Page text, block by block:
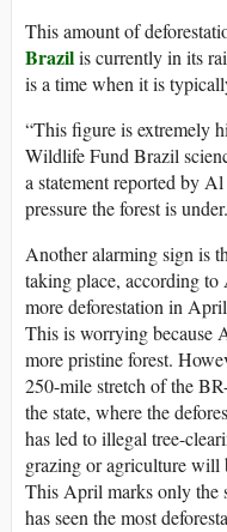
This amount of
Brazilis currently in its
is a time when it is
“This figure is extremely
Wildlife Fund Brazil
a statement reported by Al
pressure the forest is
Another alarming sign is
taking place, according to
more deforestation in
This is worrying because
more pristine forest.
250-mile stretch of the
the state, where the
has led to illegal tree-
grazing or agriculture will
This April marks only the
has seen the most